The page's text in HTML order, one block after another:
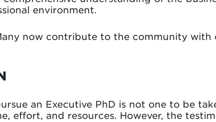
environment.
now contribute to the community with
an Executive PhD is not one to be
effort, and resources. However, the